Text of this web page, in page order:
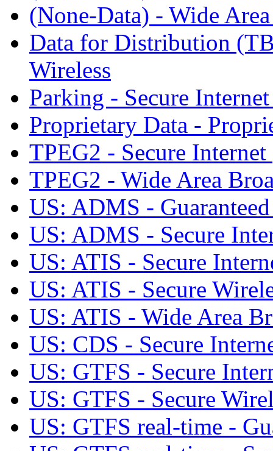
(None-Data) - Wide
Data for Distribution
Wireless
Parking - Secure
Proprietary Data -
TPEG2 - Secure
TPEG2 - Wide Area
US: ADMS -
US: ADMS - Secure
US: ATIS - Secure
US: ATIS - Secure
US: ATIS - Wide Area
US: CDS - Secure
US: GTFS - Secure
US: GTFS - Secure
US: GTFS real-time -